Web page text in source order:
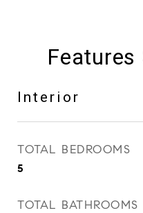
Interior
TOTAL BEDROOMS
5
TOTAL BATHROOMS